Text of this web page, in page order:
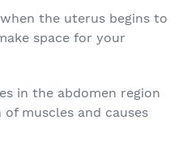
the uterus begins to
space for your
in the abdomen region
muscles and causes